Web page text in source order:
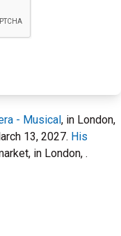
- Musical, in London,
13, 2027. His
in London, .